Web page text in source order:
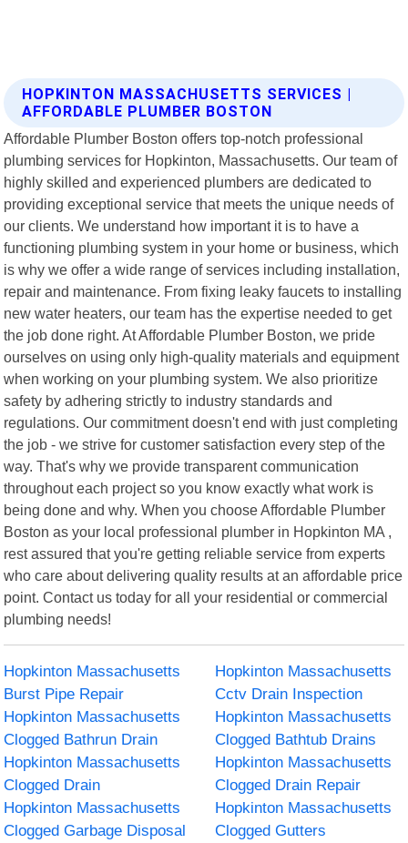
HOPKINTON MASSACHUSETTS SERVICES |
AFFORDABLE PLUMBER BOSTON
Affordable Plumber Boston offers top-notch professional
plumbing services for Hopkinton, Massachusetts. Our team of
highly skilled and experienced plumbers are dedicated to
providing exceptional service that meets the unique needs of
our clients. We understand how important it is to have a
functioning plumbing system in your home or business, which
is why we offer a wide range of services including installation,
repair and maintenance. From fixing leaky faucets to installing
new water heaters, our team has the expertise needed to get
the job done right. At Affordable Plumber Boston, we pride
ourselves on using only high-quality materials and equipment
when working on your plumbing system. We also prioritize
safety by adhering strictly to industry standards and
regulations. Our commitment doesn't end with just completing
the job - we strive for customer satisfaction every step of the
way. That's why we provide transparent communication
throughout each project so you know exactly what work is
being done and why. When you choose Affordable Plumber
Boston as your local professional plumber in Hopkinton MA ,
rest assured that you're getting reliable service from experts
who care about delivering quality results at an affordable price
point. Contact us today for all your residential or commercial
plumbing needs!
Hopkinton Massachusetts
Burst Pipe Repair
Hopkinton Massachusetts
Cctv Drain Inspection
Hopkinton Massachusetts
Clogged Bathrun Drain
Hopkinton Massachusetts
Clogged Bathtub Drains
Hopkinton Massachusetts
Clogged Drain
Hopkinton Massachusetts
Clogged Drain Repair
Hopkinton Massachusetts
Clogged Garbage Disposal
Hopkinton Massachusetts
Clogged Gutters